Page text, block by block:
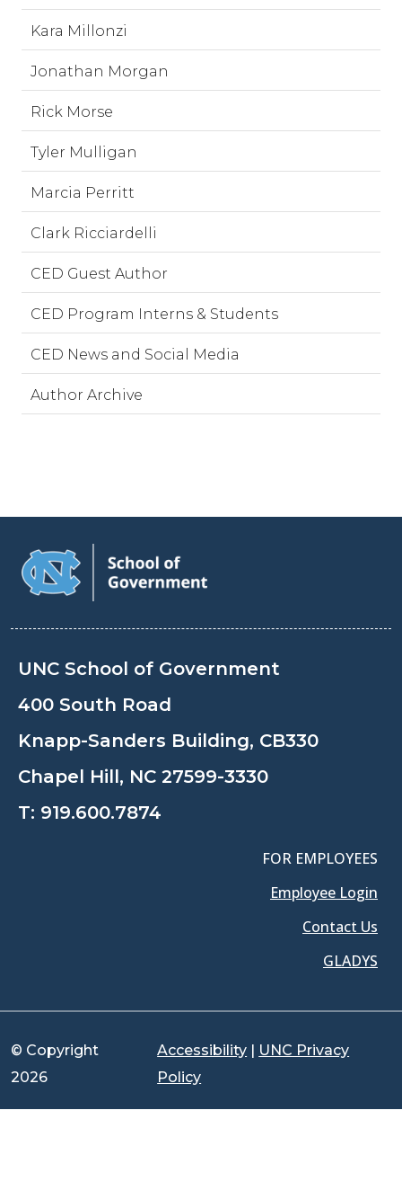
Kara Millonzi
Jonathan Morgan
Rick Morse
Tyler Mulligan
Marcia Perritt
Clark Ricciardelli
CED Guest Author
CED Program Interns & Students
CED News and Social Media
Author Archive
UNC School of Government
400 South Road
Knapp-Sanders Building, CB330
Chapel Hill, NC 27599-3330
T: 919.600.7874
FOR EMPLOYEES
Employee Login
Contact Us
GLADYS
© Copyright
2026
Accessibility | UNC Privacy
Policy